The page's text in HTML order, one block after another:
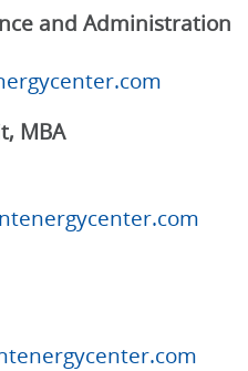
and Administration
MBA